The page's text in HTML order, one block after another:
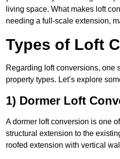
living space. What makes loft
needing a full-scale extension,
Types of Loft
Regarding loft conversions, one
property types. Let’s explore
1) Dormer Loft
A dormer loft conversion is one
structural extension to the
roofed extension with vertical